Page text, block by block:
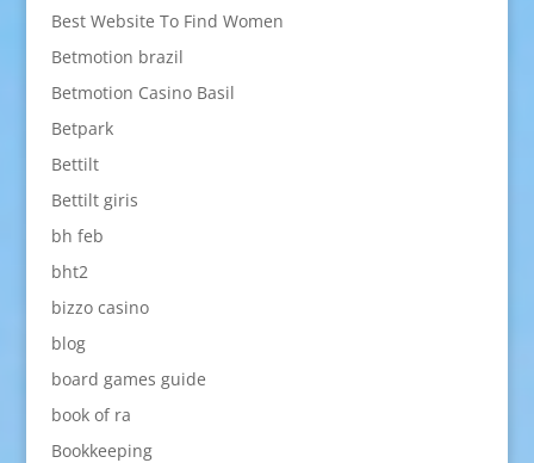
Best Website To Find Women
Betmotion brazil
Betmotion Casino Basil
Betpark
Bettilt
Bettilt giris
bh feb
bht2
bizzo casino
blog
board games guide
book of ra
Bookkeeping